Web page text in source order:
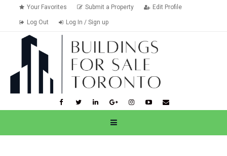
Your Favorites Submit a Property Edit Profile
Log Out Log In / Sign up